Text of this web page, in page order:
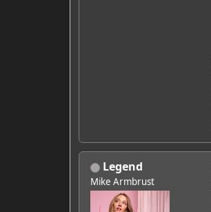
Legend
Mike Armbrust